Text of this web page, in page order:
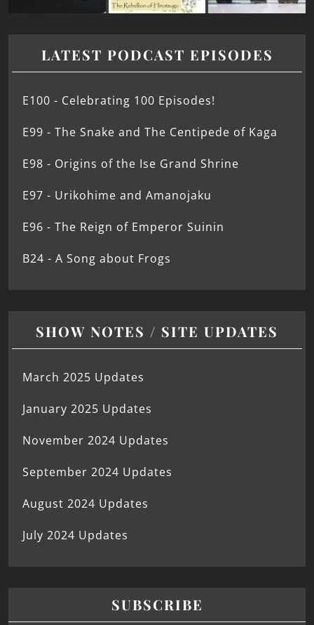
LATEST PODCAST EPISODES
E100 - Celebrating 100 Episodes!
E99 - The Snake and The Centipede of Kaga
E98 - Origins of the Ise Grand Shrine
E97 - Urikohime and Amanojaku
E96 - The Reign of Emperor Suinin
B24 - A Song about Frogs
SHOW NOTES / SITE UPDATES
March 2025 Updates
January 2025 Updates
November 2024 Updates
September 2024 Updates
August 2024 Updates
July 2024 Updates
SUBSCRIBE